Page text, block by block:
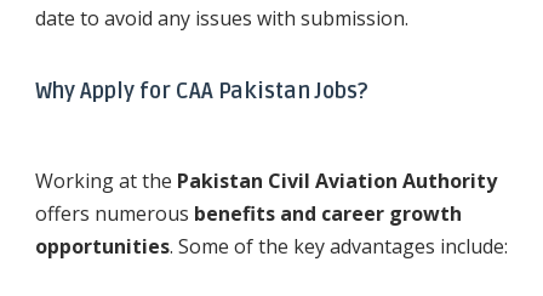
date to avoid any issues with submission.
Why Apply for CAA Pakistan Jobs?
Working at the Pakistan Civil Aviation Authority
offers numerous benefits and career growth
opportunities. Some of the key advantages include: